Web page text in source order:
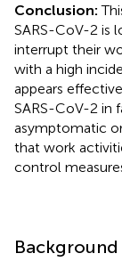
Conclusion:
SARS-CoV-2 is
interrupt their
with a high
appears
SARS-CoV-2 in
asymptomatic
that work
control
Background